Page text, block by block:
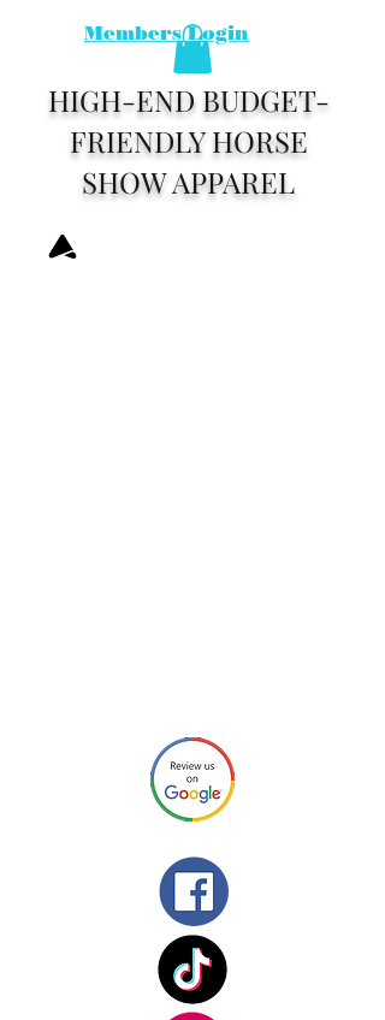
Members Login
HIGH-END BUDGET-
FRIENDLY HORSE
SHOW APPAREL